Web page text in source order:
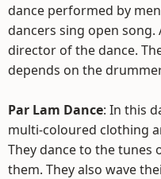
dance performed by
dancers sing open song.
director of the dance.
depends on the
Par Lam Dance: In this
multi-coloured clothing
They dance to the tunes
them. They also wave